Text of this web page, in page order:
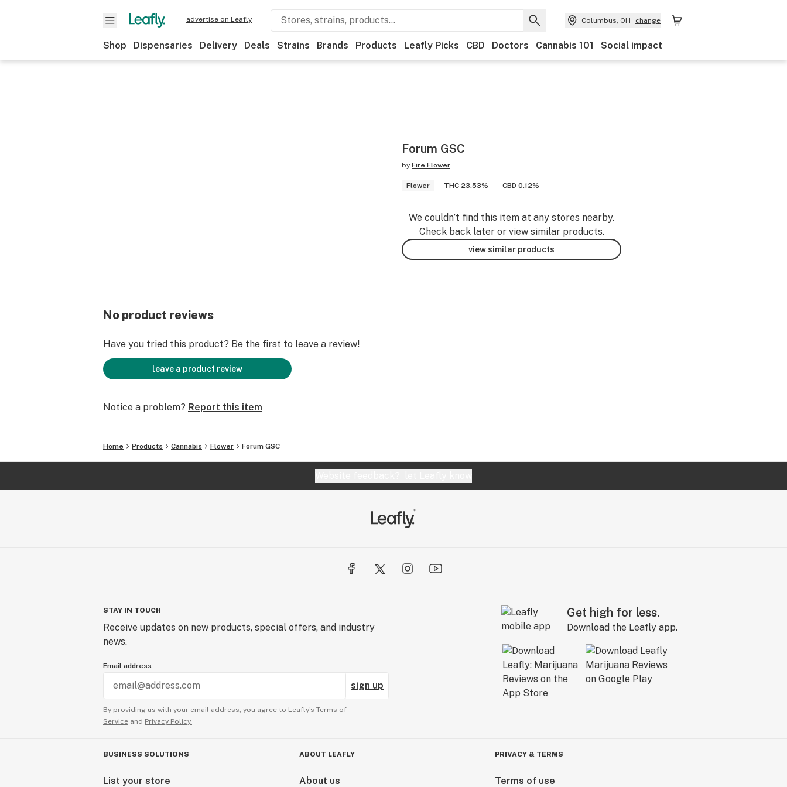
advertise on Leafly Columbus, OH change
Shop Dispensaries Delivery Deals Strains Brands Products Leafly Picks CBD Doctors Cannabis 101 Social impact
Forum GSC
by Fire Flower
Flower THC 23.53% CBD 0.12%
We couldn’t find this item at any stores nearby.
Check back later or view similar products.
view similar products
No product reviews
Have you tried this product? Be the first to leave a review!
leave a product review
Notice a problem? Report this item
Home Products Cannabis Flower Forum GSC
STAY IN TOUCH
Receive updates on new products, special offers, and industry
news.
Email address
sign up
By providing us with your email address, you agree to Leafly’s Terms of
Service and Privacy Policy.
Get high for less.
Download the Leafly app.
BUSINESS SOLUTIONS
List your store
ABOUT LEAFLY
About us
PRIVACY & TERMS
Terms of use